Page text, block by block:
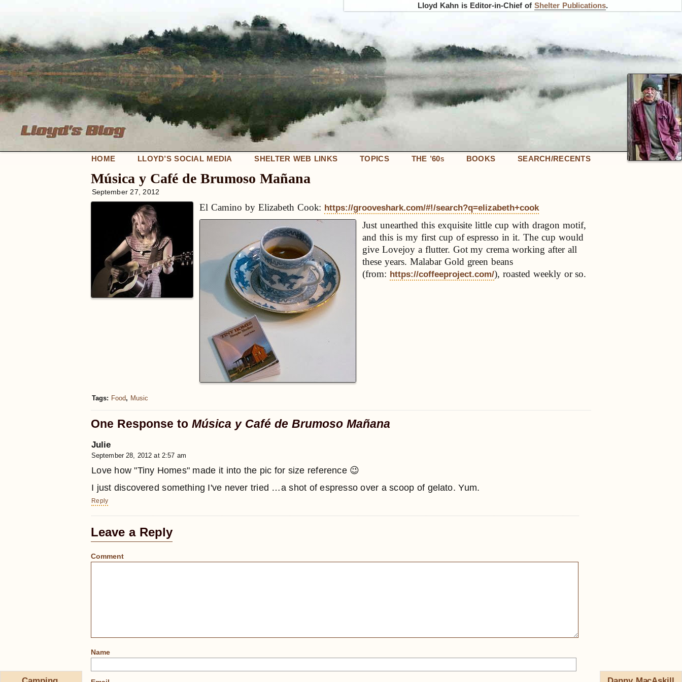
Lloyd Kahn is Editor-in-Chief of Shelter Publications.
HOME LLOYD’S SOCIAL MEDIA SHELTER WEB LINKS TOPICS THE ’60S BOOKS SEARCH/RECENTS
Música y Café de Brumoso Mañana
September 27, 2012
El Camino by Elizabeth Cook: https://grooveshark.com/#!/search?q=elizabeth+cook
Just unearthed this exquisite little cup with dragon motif,
and this is my first cup of espresso in it. The cup would
give Lovejoy a flutter. Got my crema working after all
these years. Malabar Gold green beans
(from: https://coffeeproject.com/), roasted weekly or so.
Tags: Food, Music
One Response toMúsica y Café de Brumoso Mañana
Julie
September 28, 2012 at 2:57 am
Love how "Tiny Homes" made it into the pic for size reference 😉
I just discovered something I've never tried …a shot of espresso over a scoop of gelato. Yum.
Reply
Leave a Reply
Comment
Name